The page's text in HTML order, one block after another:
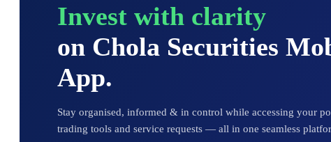
Invest with clarity
on Chola Securities
App.
Stay organised, informed & in control while accessing your
trading tools and service requests — all in one seamless